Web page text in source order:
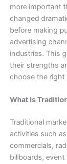
more important
changed
before making
advertising
industries. This
their strengths
choose the right
What Is
Traditional
activities such
commercials,
billboards,